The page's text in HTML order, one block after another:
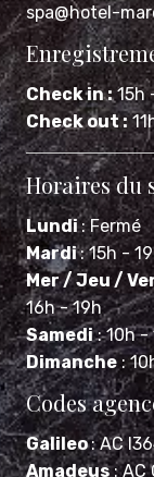
Check in :15h
Check out :
Horaires du
Lundi: Fermé
Mardi: 15h -
Mer / Jeu /
16h - 19h
Samedi: 10h -
Dimanche:
Codes
Galileo: AC
Amadeus: AC
Sabre: AC